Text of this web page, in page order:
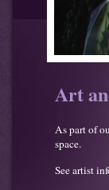
Art
As part of
space.
See artist